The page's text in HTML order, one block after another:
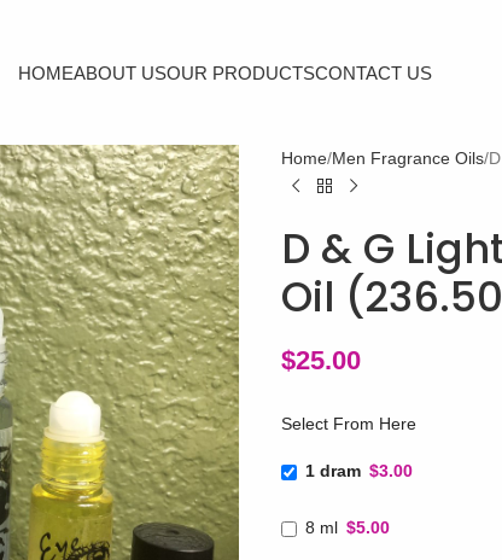
HOMEABOUT USOUR PRODUCTSCONTACT US
Home Men Fragrance Oils
D & G
Oil
$25.00
Select From Here
1 dram $3.00
8 ml $5.00